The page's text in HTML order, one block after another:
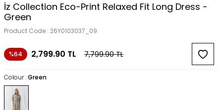
İz Collection Eco-Print Relaxed Fit Long Dress -
Green
Product Code : 26Y0103037_09
%64 2,799.90 TL 7,799.90TL
Colour :Green